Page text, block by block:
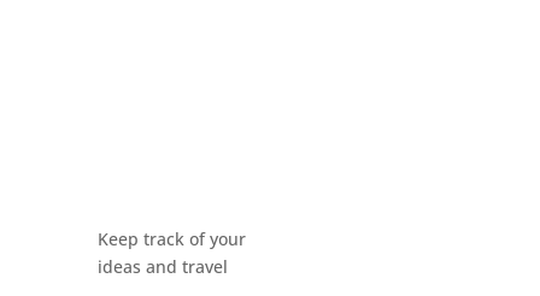
Keep track of your
ideas and travel